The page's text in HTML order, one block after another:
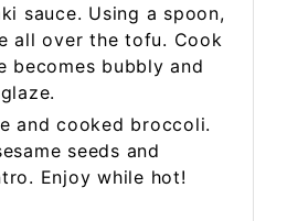
sauce. Using a spoon,
all over the tofu. Cook
becomes bubbly and
and cooked broccoli.
seeds and
Enjoy while hot!